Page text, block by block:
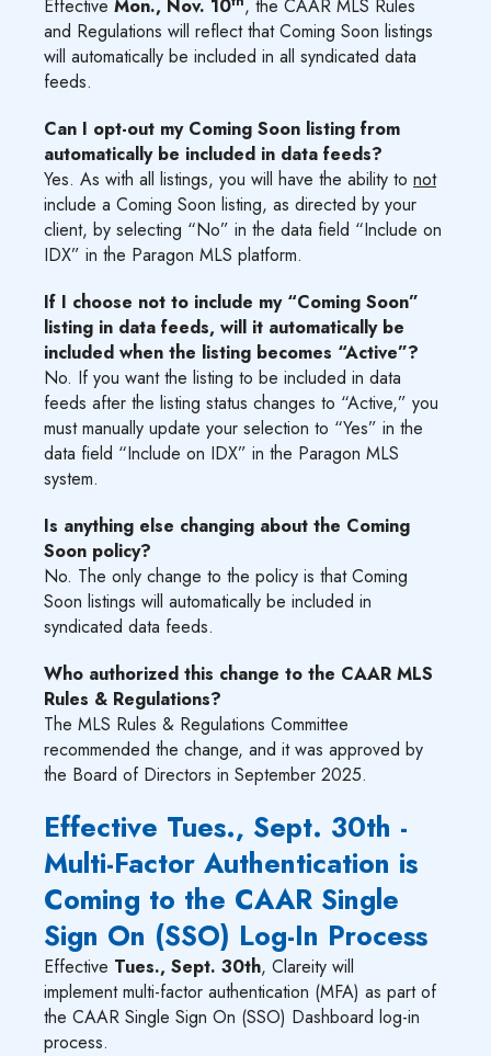
Effective Mon., Nov. 10 , the CAAR MLS Rules
and Regulations will reflect that Coming Soon listings
will automatically be included in all syndicated data
feeds.
Can I opt-out my Coming Soon listing from
automatically be included in data feeds?
Yes. As with all listings, you will have the ability to not
include a Coming Soon listing, as directed by your
client, by selecting “No” in the data field “Include on
IDX” in the Paragon MLS platform.
If I choose not to include my “Coming Soon”
listing in data feeds, will it automatically be
included when the listing becomes “Active”?
No. If you want the listing to be included in data
feeds after the listing status changes to “Active,” you
must manually update your selection to “Yes” in the
data field “Include on IDX” in the Paragon MLS
system.
Is anything else changing about the Coming
Soon policy?
No. The only change to the policy is that Coming
Soon listings will automatically be included in
syndicated data feeds.
Who authorized this change to the CAAR MLS
Rules & Regulations?
The MLS Rules & Regulations Committee
recommended the change, and it was approved by
the Board of Directors in September 2025.
Effective Tues., Sept. 30th -
Multi-Factor Authentication is
Coming to the CAAR Single
Sign On (SSO) Log-In Process
Effective Tues., Sept. 30th, Clareity will
implement multi-factor authentication (MFA) as part of
the CAAR Single Sign On (SSO) Dashboard log-in
process.